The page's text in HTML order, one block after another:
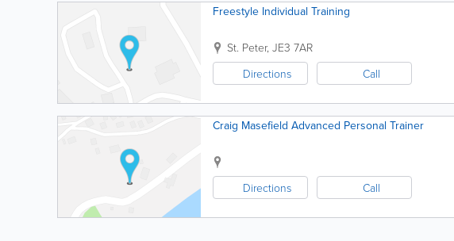
Freestyle Individual Training
St. Peter, JE3 7AR
Directions
Call
Craig Masefield Advanced Personal Trainer
Directions Call